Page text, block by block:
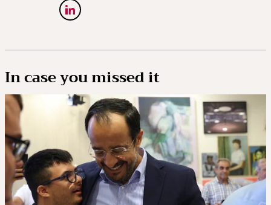
In case you missed it